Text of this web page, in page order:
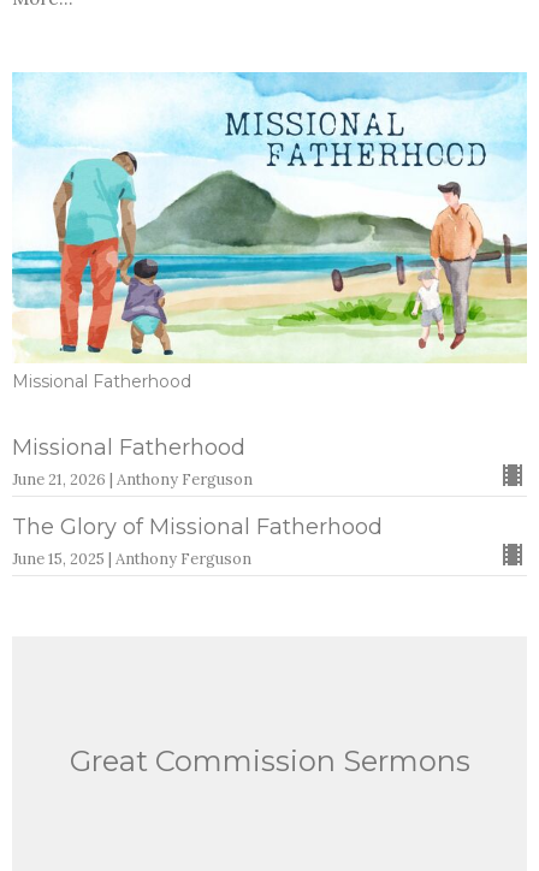
Missional Fatherhood
Missional Fatherhood
June 21, 2026 | Anthony Ferguson
The Glory of Missional Fatherhood
June 15, 2025 | Anthony Ferguson
Great Commission Sermons